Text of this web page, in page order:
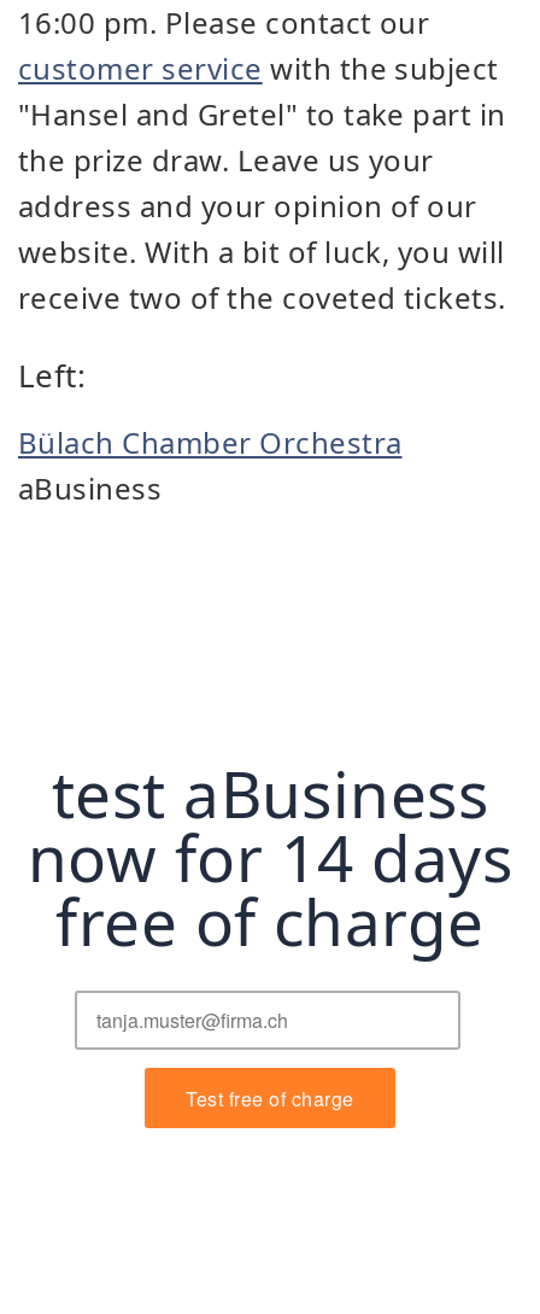
16:00 pm. Please contact our
customer service with the subject
"Hansel and Gretel" to take part in
the prize draw. Leave us your
address and your opinion of our
website. With a bit of luck, you will
receive two of the coveted tickets.
Left:
Bülach Chamber Orchestra
aBusiness
test aBusiness
now for 14 days
free of charge